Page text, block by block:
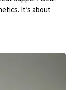
It’s about